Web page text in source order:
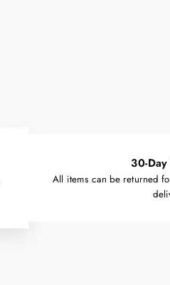
30-
All items can be returned